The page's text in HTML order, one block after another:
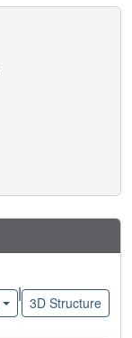
|
3D Structure